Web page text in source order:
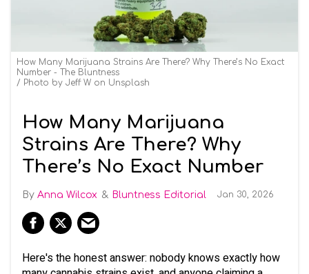
How Many Marijuana Strains Are There? Why There’s No Exact
Number - The Bluntness
Photo by Jeff W on Unsplash
How Many Marijuana
Strains Are There? Why
There’s No Exact Number
Anna Wilcox Bluntness Editorial Jan 30, 2026
Here's the honest answer: nobody knows exactly how